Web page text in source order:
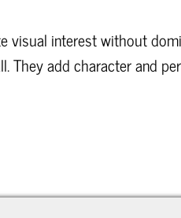
visual interest without
They add character and